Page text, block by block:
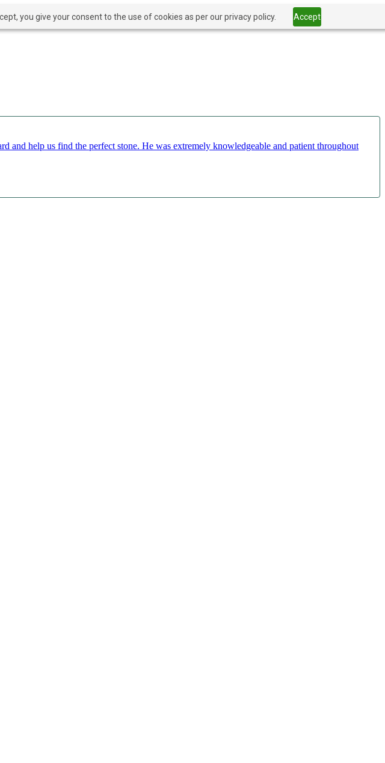
you give your consent to the use of cookies as per our privacy policy. Accept
and help us find the perfect stone. He was extremely knowledgeable and patient throughout